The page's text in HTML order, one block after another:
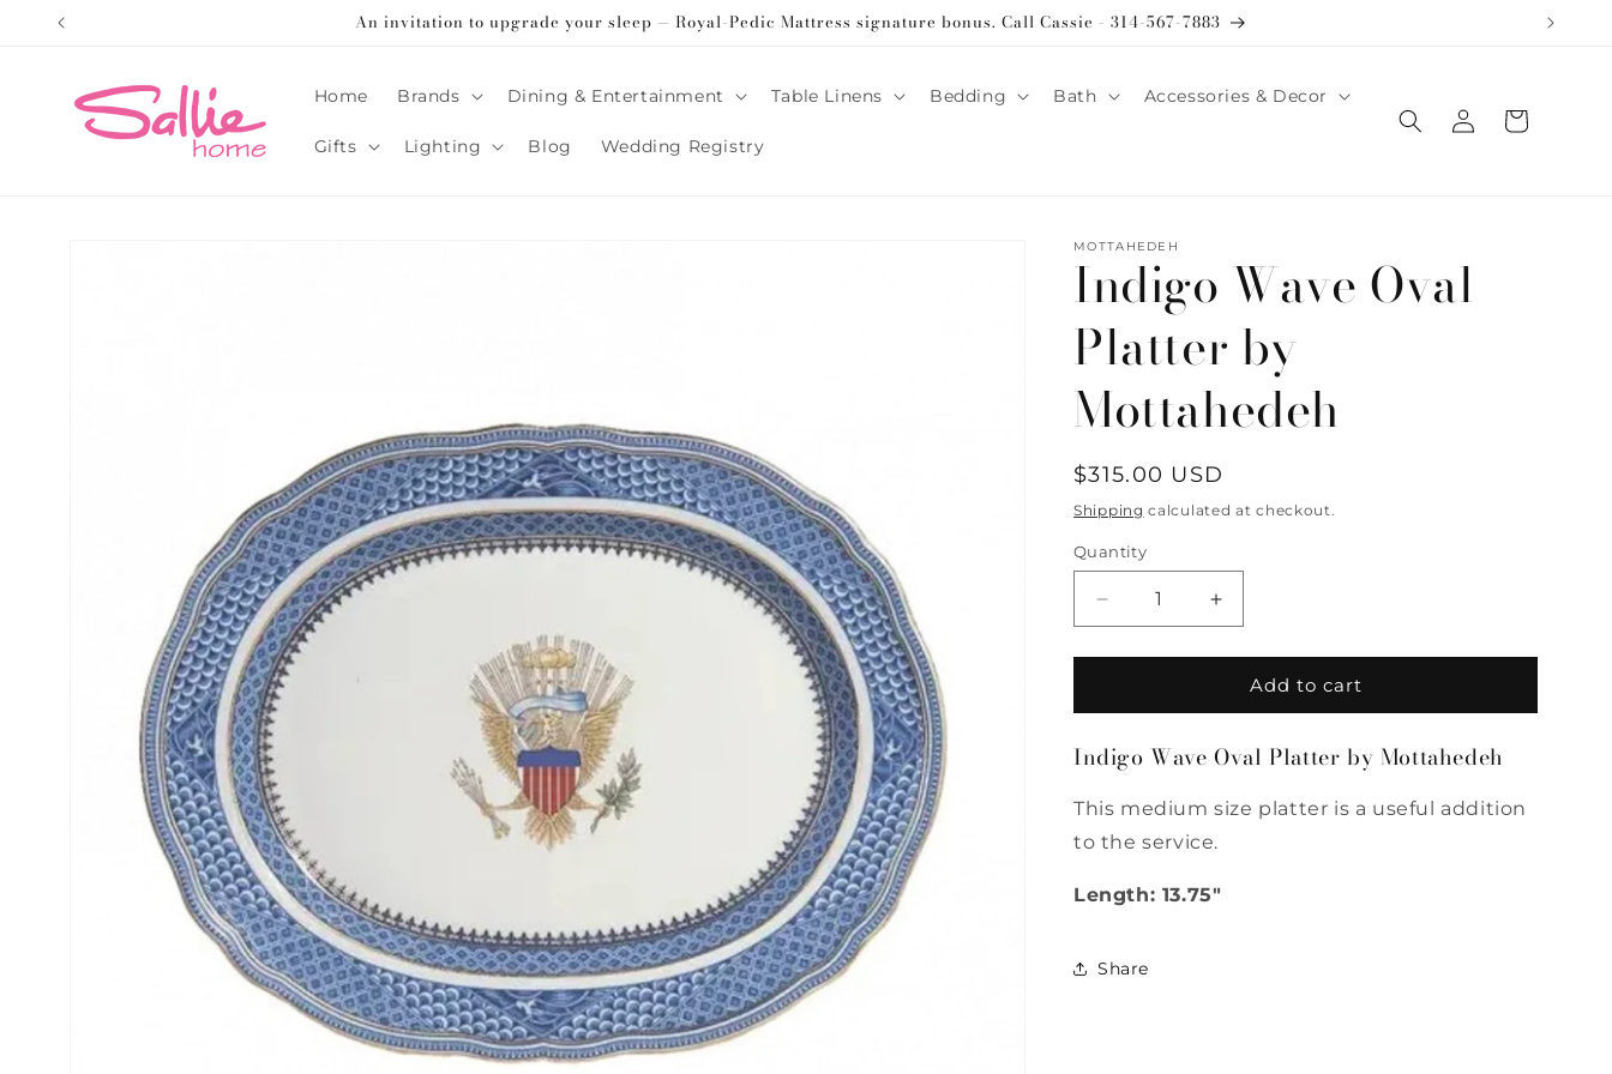
Skip to
An invitation to upgrade your sleep — Royal-Pedic Mattress signature bonus. Call Cassie - 314-567-7883
Home Brands Dining & Entertainment Table Linens Bedding Bath Accessories & Decor
Gifts Lighting Blog Wedding Registry
Log
in
Cart
MOTTAHEDEH
Indigo Wave Oval
Platter by
Mottahedeh
Regular
price
$315.00 USD
Shipping calculated at checkout.
Quantity
Quantity
Decrease
quantity
for
Wave
Platter
Mottahedeh
Increase
quantity
for
Indigo
Wave
Platter
Mottahedeh
Add to cart
Indigo Wave Oval Platter by Mottahedeh
This medium size platter is a useful addition
to the service.
Length: 13.75"
Share